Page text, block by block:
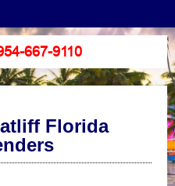
667-9110
Florida